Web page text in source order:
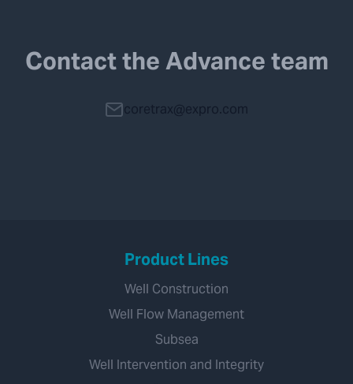
Contact the Advance team
coretrax@expro.com
Product Lines
Well Construction
Well Flow Management
Subsea
Well Intervention and Integrity